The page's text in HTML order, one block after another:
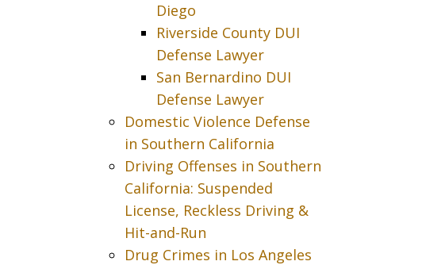
Diego
Riverside County DUI
Defense Lawyer
San Bernardino DUI
Defense Lawyer
Domestic Violence Defense
in Southern California
Driving Offenses in Southern
California: Suspended
License, Reckless Driving &
Hit-and-Run
Drug Crimes in Los Angeles